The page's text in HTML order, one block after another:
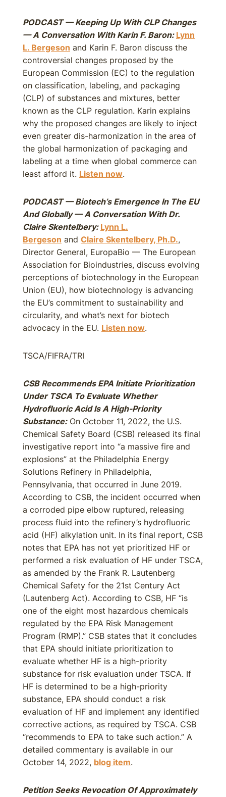
PODCAST — Keeping Up With CLP Changes
— A Conversation With Karin F. Baron: Lynn
L. Bergeson and Karin F. Baron discuss the
controversial changes proposed by the
European Commission (EC) to the regulation
on classification, labeling, and packaging
(CLP) of substances and mixtures, better
known as the CLP regulation. Karin explains
why the proposed changes are likely to inject
even greater dis-harmonization in the area of
the global harmonization of packaging and
labeling at a time when global commerce can
least afford it. Listen now.
PODCAST — Biotech’s Emergence In The EU
And Globally — A Conversation With Dr.
Claire Skentelbery: Lynn L.
Bergeson and Claire Skentelbery, Ph.D.,
Director General, EuropaBio — The European
Association for Bioindustries, discuss evolving
perceptions of biotechnology in the European
Union (EU), how biotechnology is advancing
the EU’s commitment to sustainability and
circularity, and what’s next for biotech
advocacy in the EU. Listen now.
TSCA/FIFRA/TRI
CSB Recommends EPA Initiate Prioritization
Under TSCA To Evaluate Whether
Hydrofluoric Acid Is A High-Priority
Substance:On October 11, 2022, the U.S.
Chemical Safety Board (CSB) released its final
investigative report into “a massive fire and
explosions” at the Philadelphia Energy
Solutions Refinery in Philadelphia,
Pennsylvania, that occurred in June 2019.
According to CSB, the incident occurred when
a corroded pipe elbow ruptured, releasing
process fluid into the refinery’s hydrofluoric
acid (HF) alkylation unit. In its final report, CSB
notes that EPA has not yet prioritized HF or
performed a risk evaluation of HF under TSCA,
as amended by the Frank R. Lautenberg
Chemical Safety for the 21st Century Act
(Lautenberg Act). According to CSB, HF “is
one of the eight most hazardous chemicals
regulated by the EPA Risk Management
Program (RMP).” CSB states that it concludes
that EPA should initiate prioritization to
evaluate whether HF is a high-priority
substance for risk evaluation under TSCA. If
HF is determined to be a high-priority
substance, EPA should conduct a risk
evaluation of HF and implement any identified
corrective actions, as required by TSCA. CSB
“recommends to EPA to take such action.” A
detailed commentary is available in our
October 14, 2022, blog item.
Petition Seeks Revocation Of Approximately